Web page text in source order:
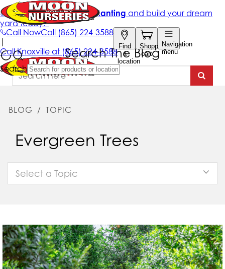
Search The Blog
BLOG / TOPIC
Evergreen Trees
Select a Topic